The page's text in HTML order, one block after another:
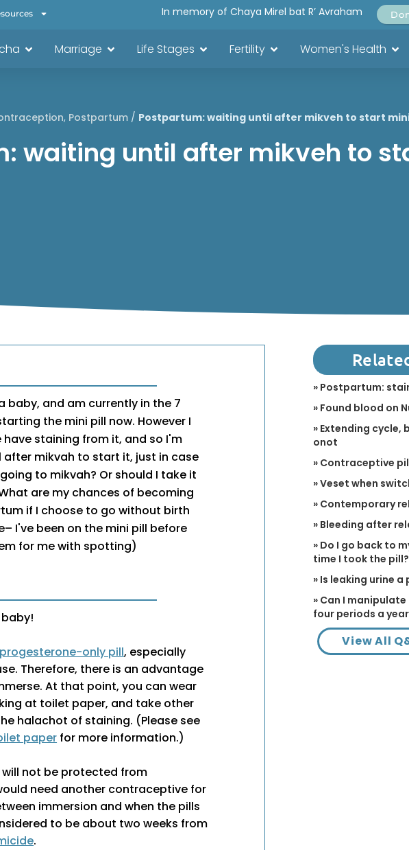
In memory of Chaya Mirel bat R’ Avraham
Marriage Life Stages Fertility Women's Health
, Postpartum/ Postpartum: waiting until after mikveh to start
waiting until after mikveh to
baby, and am currently in the 7
the mini pill now. However I
staining from it, and so I'm
mikvah to start it, just in case
to mikvah? Or should I take it
are my chances of becoming
if I choose to go without birth
I've been on the mini pill before
for me with spotting)
progesterone-only pill, especially
Therefore, there is an advantage
At that point, you can wear
at toilet paper, and take other
halachot of staining. (Please see
paper for more information.)
not be protected from
need another contraceptive for
immersion and when the pills
to be about two weeks from
.
» Postpartum:
» Found blood on
» Extending
onot
» Contraceptive
» Veset when
» Contemporary
» Bleeding after
» Do I go back to
time I took the pill?
» Is leaking urine
» Can I
four periods a
View All